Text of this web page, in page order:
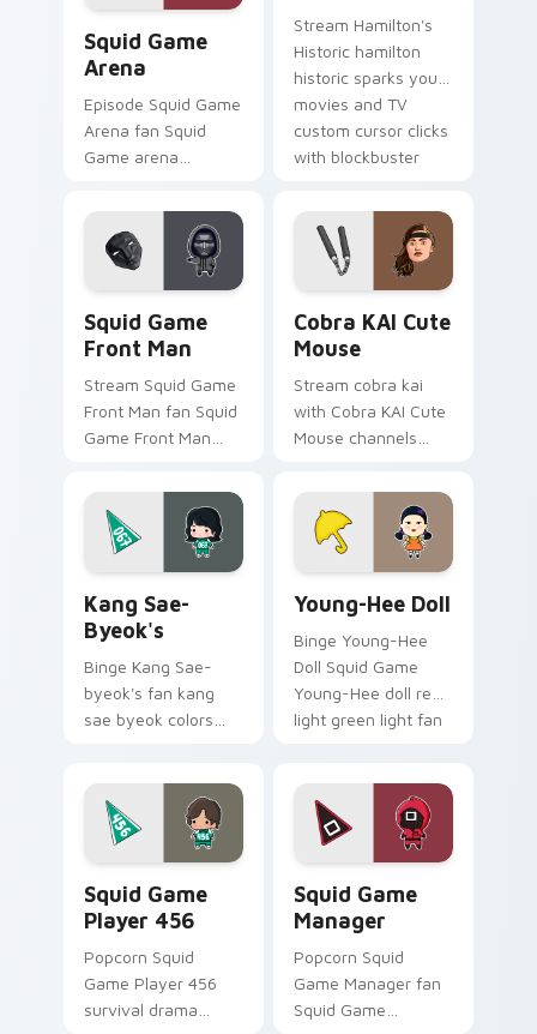
fan charm.
Squid Game Arena custom cursor pack preview for
Squid Game
Arena
Episode Squid Game
Arena fan Squid
Game arena
Netflix fan art colors
your custom cursor
pointer with
cinematic screen.
Stream Hamilton's
Historic hamilton
historic sparks your
movies and TV
custom cursor clicks
with blockbuster
Squid Game
Front Man
Stream Squid Game
Front Man fan Squid
Game Front Man
drama fan art colors
your custom cursor
pointer with
cinematic screen.
Cobra KAI Cute
Mouse
Stream cobra kai
with Cobra KAI Cute
Mouse channels
your custom cursor
pointer and click
pair.
Kang Sae-
Byeok's
Binge Kang Sae-
byeok's fan kang
sae byeok colors
cinematic screen
flair.
Young-Hee Doll
Binge Young-Hee
Doll Squid Game
Young-Hee doll red
light green light fan
pointer with TV
show fan art.
Squid Game
Player 456
Popcorn Squid
Game Player 456
survival drama
Squid Game
Manager
Popcorn Squid
Game Manager fan
Squid Game